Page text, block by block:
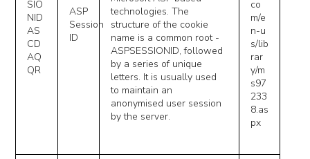
SIO
NID
AS
CD
AQ
QR
ASP
Session
ID
technologies. The
structure of the cookie
name is a common root -
ASPSESSIONID, followed
by a series of unique
letters. It is usually used
to maintain an
anonymised user session
by the server.
co
m/e
n-u
s/lib
rar
y/m
s97
233
8.as
px